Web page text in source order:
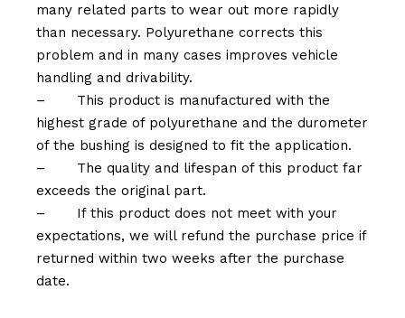
many related parts to wear out more rapidly
than necessary. Polyurethane corrects this
problem and in many cases improves vehicle
handling and drivability.
–
This product is manufactured with the
highest grade of polyurethane and the durometer
of the bushing is designed to fit the application.
–
The quality and lifespan of this product far
exceeds the original part.
–
If this product does not meet with your
expectations, we will refund the purchase price if
returned within two weeks after the purchase
date.